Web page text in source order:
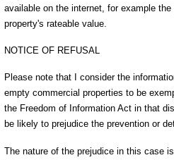
available on the internet, for example
property's rateable value.
NOTICE OF REFUSAL
Please note that I consider the
empty commercial properties to be
the Freedom of Information Act in that
be likely to prejudice the prevention or
The nature of the prejudice in this case